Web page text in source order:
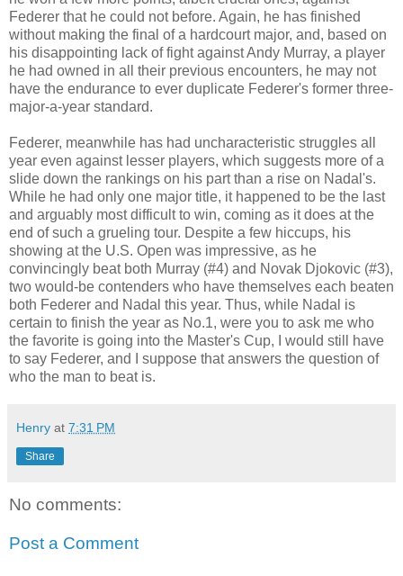
Federer that he could not before. Again, he has finished
without making the final of a hardcourt major, and, based on
his disappointing lack of fight against Andy Murray, a player
he had owned in all their previous encounters, he may not
have the endurance to ever duplicate Federer's former three-
major-a-year standard.
Federer, meanwhile has had uncharacteristic struggles all
year even against lesser players, which suggests more of a
slide down the rankings on his part than a rise on Nadal's.
While he had only one major title, it happened to be the last
and arguably most difficult to win, coming as it does at the
end of such a grueling tour. Despite a few hiccups, his
showing at the U.S. Open was impressive, as he
convincingly beat both Murray (#4) and Novak Djokovic (#3),
two would-be contenders who have themselves each beaten
both Federer and Nadal this year. Thus, while Nadal is
certain to finish the year as No.1, were you to ask me who
the favorite is going into the Master's Cup, I would still have
to say Federer, and I suppose that answers the question of
who the man to beat is.
Henry at 7:31 PM
Share
No comments:
Post a Comment